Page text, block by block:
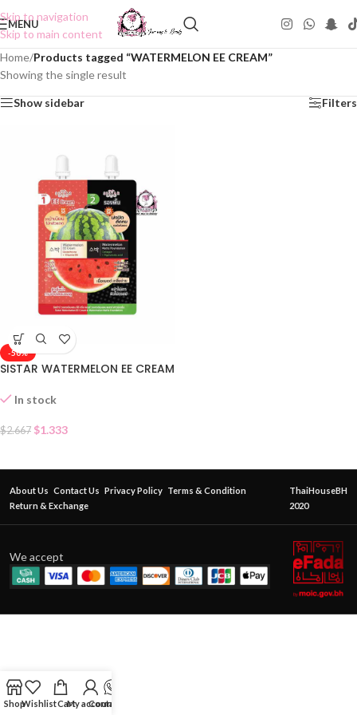
Skip to navigation
Skip to main content
MENU
Home/Products tagged “WATERMELON EE CREAM”
Showing the single result
Show sidebar Filters
-50%
SISTAR WATERMELON EE CREAM
In stock
$2.667 $1.333
About Us Contact Us Privacy Policy Terms & Condition
Return & Exchange
ThaiHouseBH
2020
We accept
ShopWishlistCartMy account
Contact Us